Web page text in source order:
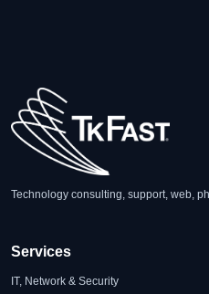
Technology consulting, support, web,
Services
IT, Network & Security